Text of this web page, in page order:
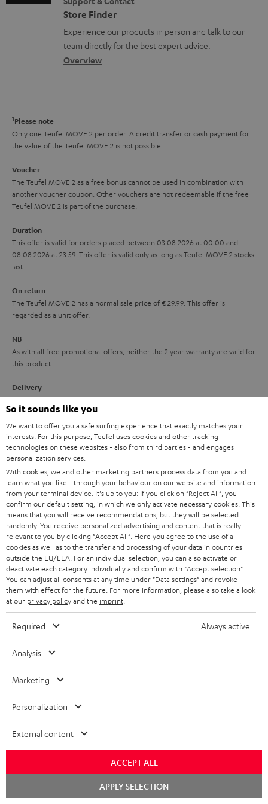
m
a
t
i
o
n
a
b
t
h
g
u
r
a
e
g
l
o
s
y
n
t
a
c
t
a
l
s
Store Finder
Experience our products in person and talk to our
team directly for the best expert advice.
Overview
1Please note
Only one Teufel MOVE 2 per order. A credit transfer or cash payment for
the value of the Teufel MOVE 2 is not possible.
Voucher
The Teufel MOVE 2 as a free bonus cannot be used in combination with
another voucher coupon. Other vouchers are not redeemable if the free
Teufel MOVE 2 is part of the purchase.
Duration
This offer is valid for orders placed between 03.08.2026 at 00:00 and
08.08.2026 at 23:59. This offer is valid only as long as Teufel MOVE 2 stocks
last.
On return
The Teufel MOVE 2 has a normal sale price of € 29.99. This offer is
regarded as a unit offer.
NB
As with all free promotional offers, neither the 2 year warranty are valid for
this product.
Delivery
The Teufel MOVE 2 may be delivered separately.
Risk-free 8-week trial
Free return shipping
In-house customer service
More than 45 years of expertise
Teufel Blog
Audio technology, HiFi trends, tips & tricks
Teufel Support
Contact
Return
Store Finder
So it sounds like you
We want to offer you a safe surfing experience that exactly matches your
interests. For this purpose, Teufel uses cookies and other tracking
technologies on these websites - also from third parties - and engages
personalization services.
With cookies, we and other marketing partners process data from you and
learn what you like - through your behaviour on our website and information
from your terminal device. It's up to you: If you click on "Reject All" , you
confirm our default setting, in which we only activate necessary cookies. This
means that you will receive recommendations, but they will be selected
randomly. You receive personalized advertising and content that is really
relevant to you by clicking "Accept All" . Here you agree to the use of all
cookies as well as to the transfer and processing of your data in countries
outside the EU/EEA. For an individual selection, you can also activate or
deactivate each category individually and confirm with "Accept selection"
You can adjust all consents at any time under "Data settings" and revoke
them with effect for the future. For more information, please also take a look
at our privacy policyand the imprint
Required Always active
Analysis
Marketing
Personalization
External content
ACCEPT ALL
APPLY SELECTION